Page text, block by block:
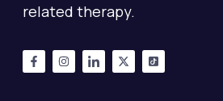
related therapy.